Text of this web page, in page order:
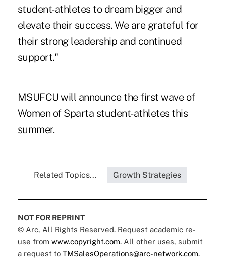
student-athletes to dream bigger and
elevate their success. We are grateful for
their strong leadership and continued
support."
MSUFCU will announce the first wave of
Women of Sparta student-athletes this
summer.
Related Topics... Growth Strategies
NOT FOR REPRINT
© Arc, All Rights Reserved. Request academic re-
use from www.copyright.com. All other uses, submit
a request to TMSalesOperations@arc-network.com.